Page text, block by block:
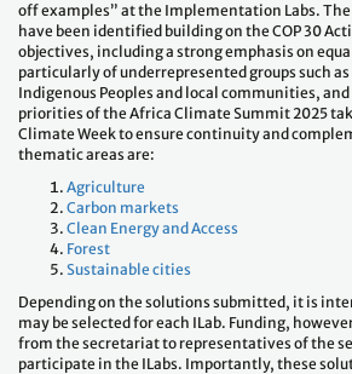
off examples” at the Implementation Labs.
have been identified building on the COP 30
objectives, including a strong emphasis on
particularly of underrepresented groups such
Indigenous Peoples and local communities,
priorities of the Africa Climate Summit 2025
Climate Week to ensure continuity and
thematic areas are:
Agriculture
Carbon markets
Clean Energy and Access
Forest
Sustainable cities
Depending on the solutions submitted, it is
may be selected for each ILab. Funding,
from the secretariat to representatives of the
participate in the ILabs. Importantly, these